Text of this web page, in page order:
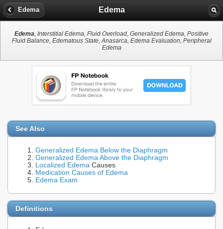
Edema Edema
Edema, Interstitial Edema, Fluid Overload, Generalized Edema, Positive
Fluid Balance, Edematous State, Anasarca, Edema Evaluation, Peripheral
Edema
See Also
Generalized Edema Below the Diaphragm
Generalized Edema Above the Diaphragm
Localized Edema Causes
Medication Causes of Edema
Edema Exam
Definitions